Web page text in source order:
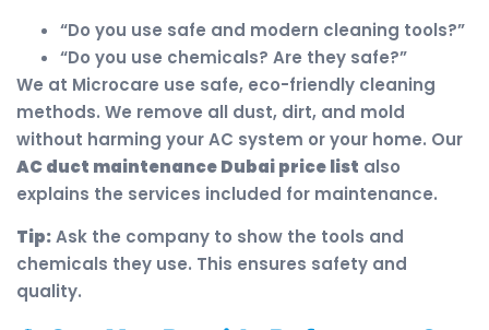
“Do you use safe and modern cleaning tools?”
“Do you use chemicals? Are they safe?”
We at Microcare use safe, eco-friendly cleaning
methods. We remove all dust, dirt, and mold
without harming your AC system or your home. Our
AC duct maintenance Dubai price list also
explains the services included for maintenance.
Tip:Ask the company to show the tools and
chemicals they use. This ensures safety and
quality.